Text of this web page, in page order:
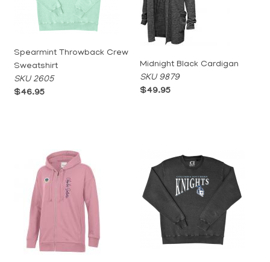
Spearmint Throwback Crew
Sweatshirt
SKU 2605
$46.95
Midnight Black Cardigan
SKU 9879
$49.95